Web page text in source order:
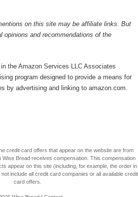
on this site may be affiliate links. But
opinions and recommendations of the
the Amazon Services LLC Associates
program designed to provide a means for
by advertising and linking to amazon.com.
credit card offers that appear on the website are from
Bread receives compensation. This compensation
appear on this site (including, for example, the order in
include all credit card companies or all available credit
card offers.